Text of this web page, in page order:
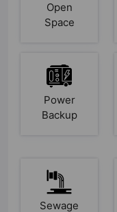
Open
Space
Power
Backup
Sewage